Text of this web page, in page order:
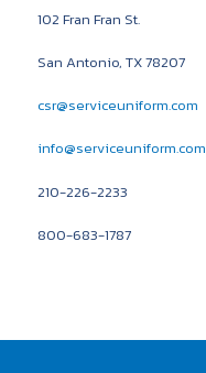
102 Fran Fran St.
San Antonio, TX 78207
csr@serviceuniform.com
info@serviceuniform.com
210-226-2233
800-683-1787